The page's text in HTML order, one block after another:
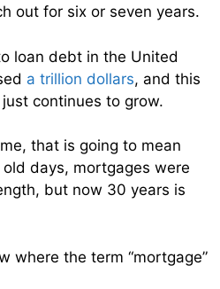
out for six or seven years.
loan debt in the United
a trillion dollars, and this
continues to grow.
that is going to mean
days, mortgages were
but now 30 years is
where the term “mortgage”